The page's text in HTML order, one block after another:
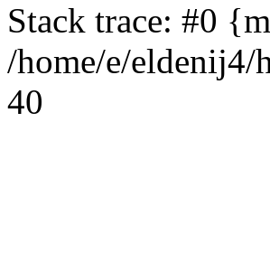
Stack trace: #0
/home/e/
40